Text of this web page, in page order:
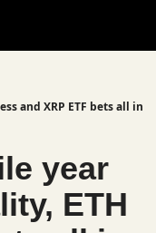
and XRP ETF bets all in
year
ETH